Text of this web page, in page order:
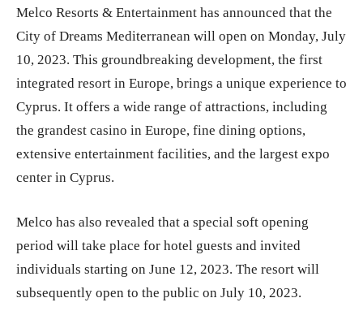
Melco Resorts & Entertainment has announced that the
City of Dreams Mediterranean will open on Monday, July
10, 2023. This groundbreaking development, the first
integrated resort in Europe, brings a unique experience to
Cyprus. It offers a wide range of attractions, including
the grandest casino in Europe, fine dining options,
extensive entertainment facilities, and the largest expo
center in Cyprus.
Melco has also revealed that a special soft opening
period will take place for hotel guests and invited
individuals starting on June 12, 2023. The resort will
subsequently open to the public on July 10, 2023.